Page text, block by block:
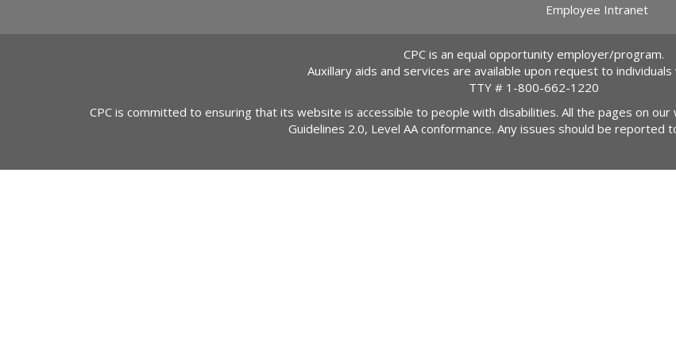
Employee Intranet
CPC is an equal opportunity employer/program.
Auxillary aids and services are available upon request to
TTY # 1-800-662-1220
CPC is committed to ensuring that its website is accessible to people with disabilities. All the pages on
Guidelines 2.0, Level AA conformance. Any issues should be reported